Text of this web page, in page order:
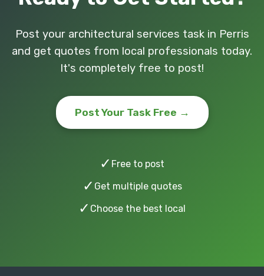
Post your architectural services task in Perris
and get quotes from local professionals today.
It's completely free to post!
Post Your Task Free →
✓ Free to post
✓ Get multiple quotes
✓ Choose the best local